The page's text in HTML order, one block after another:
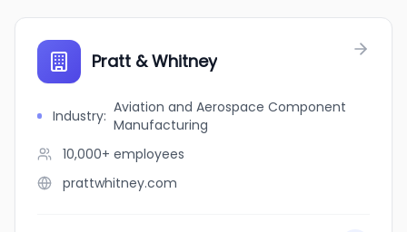
Pratt & Whitney
Industry: Aviation and Aerospace Component
Manufacturing
10,000+ employees
prattwhitney.com